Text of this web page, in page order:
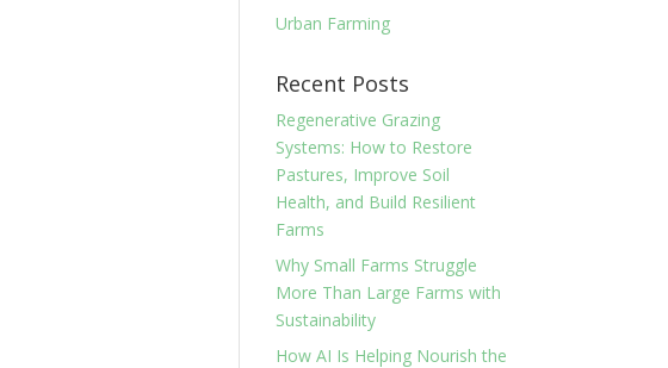
Urban Farming
Recent Posts
Regenerative Grazing
Systems: How to Restore
Pastures, Improve Soil
Health, and Build Resilient
Farms
Why Small Farms Struggle
More Than Large Farms with
Sustainability
How AI Is Helping Nourish the